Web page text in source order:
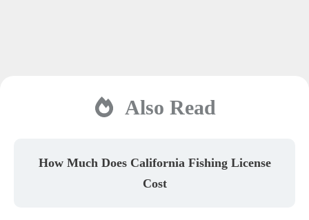
Also Read
How Much Does California Fishing License
Cost